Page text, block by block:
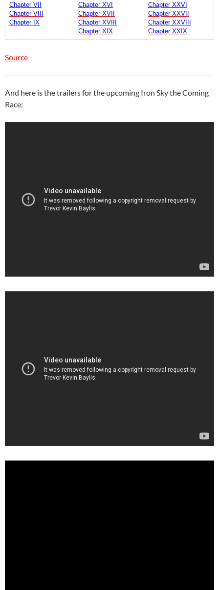
Chapter VII
Chapter VIII
Chapter IX
Chapter XVI
Chapter XVII
Chapter XVIII
Chapter XIX
Chapter XXVI
Chapter XXVII
Chapter XXVIII
Chapter XXIX
Source
And here is the trailers for the upcoming Iron Sky the Coming
Race: